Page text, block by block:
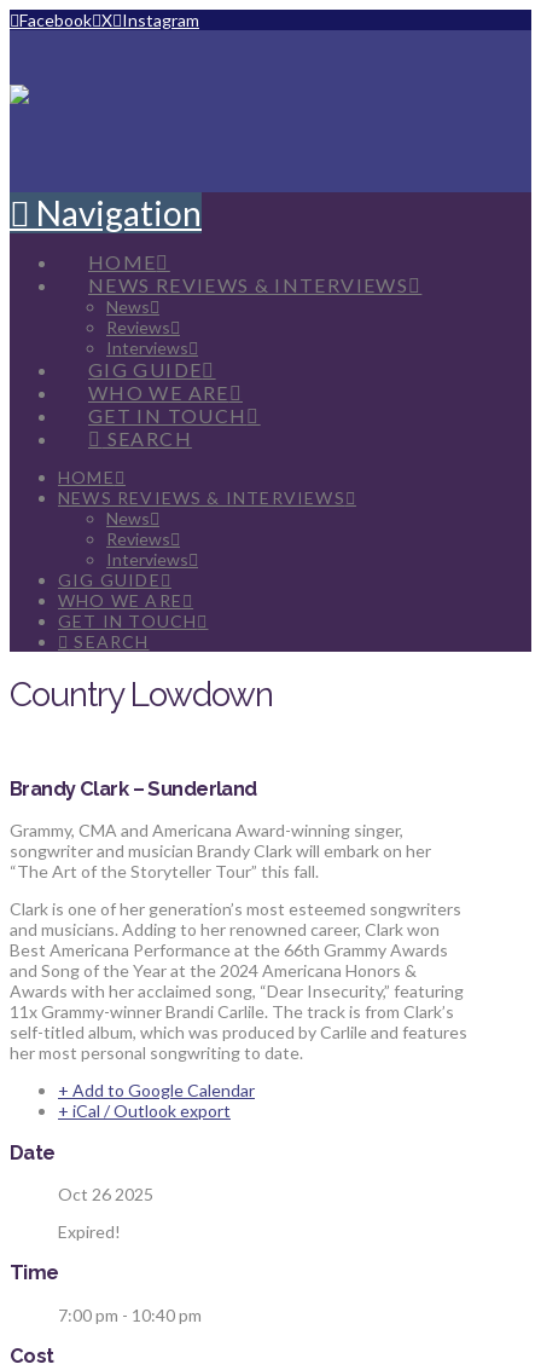
Facebook X Instagram
Navigation
HOME
NEWS REVIEWS & INTERVIEWS
News
Reviews
Interviews
GIG GUIDE
WHO WE ARE
GET IN TOUCH
SEARCH
HOME
NEWS REVIEWS & INTERVIEWS
News
Reviews
Interviews
GIG GUIDE
WHO WE ARE
GET IN TOUCH
SEARCH
Country Lowdown
Brandy Clark – Sunderland
Grammy, CMA and Americana Award-winning singer,
songwriter and musician Brandy Clark will embark on her
“The Art of the Storyteller Tour” this fall.
Clark is one of her generation’s most esteemed songwriters
and musicians. Adding to her renowned career, Clark won
Best Americana Performance at the 66th Grammy Awards
and Song of the Year at the 2024 Americana Honors &
Awards with her acclaimed song, “Dear Insecurity,” featuring
11x Grammy-winner Brandi Carlile. The track is from Clark’s
self-titled album, which was produced by Carlile and features
her most personal songwriting to date.
+ Add to Google Calendar
+ iCal / Outlook export
Date
Oct 26 2025
Expired!
Time
7:00 pm - 10:40 pm
Cost